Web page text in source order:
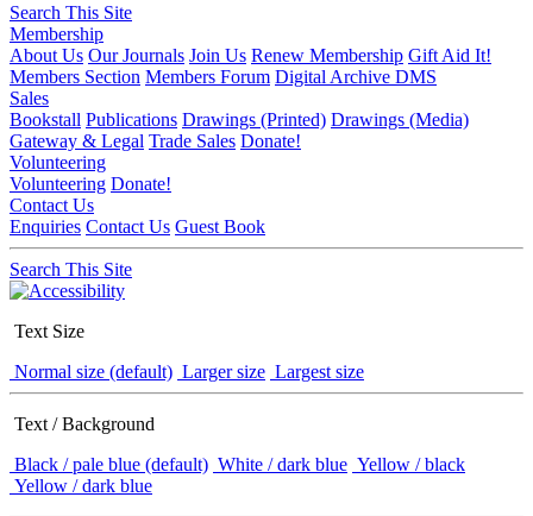
Search This Site
Membership
About Us Our Journals Join Us Renew Membership Gift Aid It!
Members Section Members Forum Digital Archive DMS
Sales
Bookstall Publications Drawings (Printed) Drawings (Media)
Gateway & Legal Trade Sales Donate!
Volunteering
Volunteering Donate!
Contact Us
Enquiries Contact Us Guest Book
Search This Site
Text Size
Normal size (default) Larger size Largest size
Text / Background
Black / pale blue (default) White / dark blue Yellow / black
Yellow / dark blue